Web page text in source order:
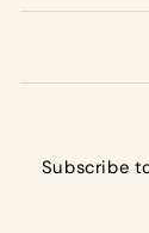
Subscribe